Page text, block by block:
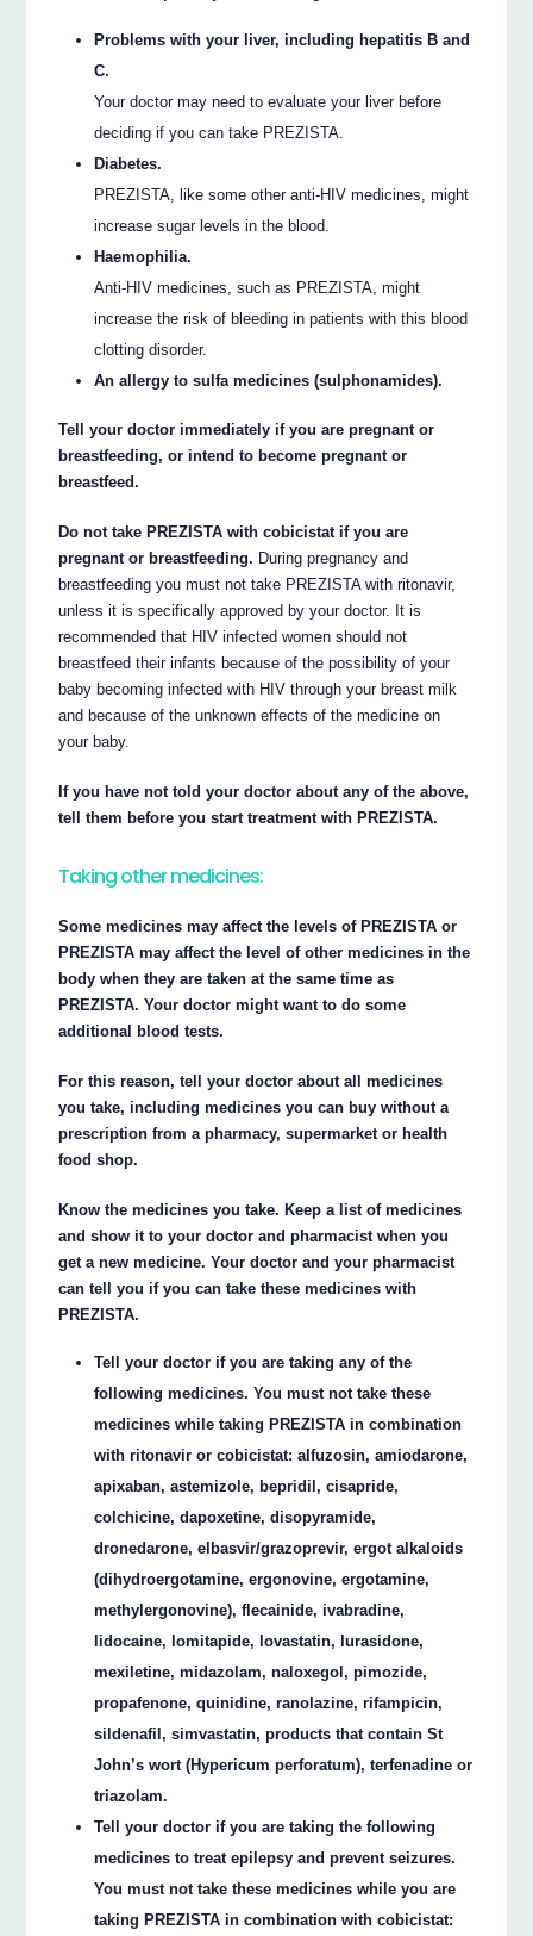
Problems with your liver, including hepatitis B and
C.
Your doctor may need to evaluate your liver before
deciding if you can take PREZISTA.
Diabetes.
PREZISTA, like some other anti-HIV medicines, might
increase sugar levels in the blood.
Haemophilia.
Anti-HIV medicines, such as PREZISTA, might
increase the risk of bleeding in patients with this blood
clotting disorder.
An allergy to sulfa medicines (sulphonamides).
Tell your doctor immediately if you are pregnant or
breastfeeding, or intend to become pregnant or
breastfeed.
Do not take PREZISTA with cobicistat if you are
pregnant or breastfeeding. During pregnancy and
breastfeeding you must not take PREZISTA with ritonavir,
unless it is specifically approved by your doctor. It is
recommended that HIV infected women should not
breastfeed their infants because of the possibility of your
baby becoming infected with HIV through your breast milk
and because of the unknown effects of the medicine on
your baby.
If you have not told your doctor about any of the above,
tell them before you start treatment with PREZISTA.
Taking other medicines:
Some medicines may affect the levels of PREZISTA or
PREZISTA may affect the level of other medicines in the
body when they are taken at the same time as
PREZISTA. Your doctor might want to do some
additional blood tests.
For this reason, tell your doctor about all medicines
you take, including medicines you can buy without a
prescription from a pharmacy, supermarket or health
food shop.
Know the medicines you take. Keep a list of medicines
and show it to your doctor and pharmacist when you
get a new medicine. Your doctor and your pharmacist
can tell you if you can take these medicines with
PREZISTA.
Tell your doctor if you are taking any of the
following medicines. You must not take these
medicines while taking PREZISTA in combination
with ritonavir or cobicistat: alfuzosin, amiodarone,
apixaban, astemizole, bepridil, cisapride,
colchicine, dapoxetine, disopyramide,
dronedarone, elbasvir/grazoprevir, ergot alkaloids
(dihydroergotamine, ergonovine, ergotamine,
methylergonovine), flecainide, ivabradine,
lidocaine, lomitapide, lovastatin, lurasidone,
mexiletine, midazolam, naloxegol, pimozide,
propafenone, quinidine, ranolazine, rifampicin,
sildenafil, simvastatin, products that contain St
John’s wort (Hypericum perforatum), terfenadine or
triazolam.
Tell your doctor if you are taking the following
medicines to treat epilepsy and prevent seizures.
You must not take these medicines while you are
taking PREZISTA in combination with cobicistat: